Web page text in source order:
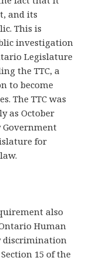
and its
This is
investigation
Legislature
the TTC, a
to become
The TTC was
as October
Government
for
also
Human
discrimination
15 of the